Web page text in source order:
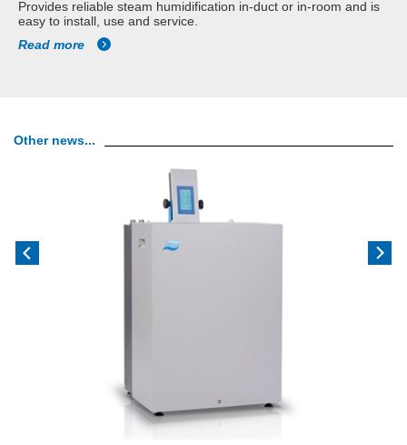
Provides reliable steam humidification in-duct or in-room and is
easy to install, use and service.
Read more
Other news...